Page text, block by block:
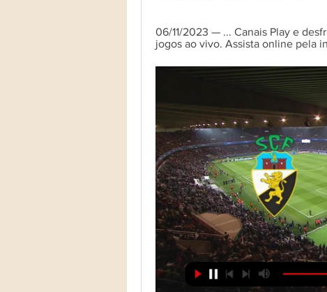
06/11/2023 — ... Canais Play e
jogos ao vivo. Assista online pela